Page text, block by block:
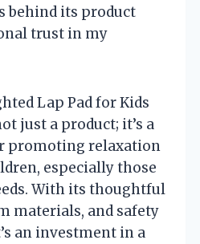
behind its product
trust in my
Lap Pad for Kids
just a product; it’s a
promoting relaxation
especially those
With its thoughtful
materials, and safety
an investment in a